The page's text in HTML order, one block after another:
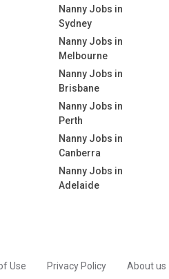
Nanny Jobs in
Sydney
Nanny Jobs in
Melbourne
Nanny Jobs in
Brisbane
Nanny Jobs in
Perth
Nanny Jobs in
Canberra
Nanny Jobs in
Adelaide
Use Privacy Policy About us